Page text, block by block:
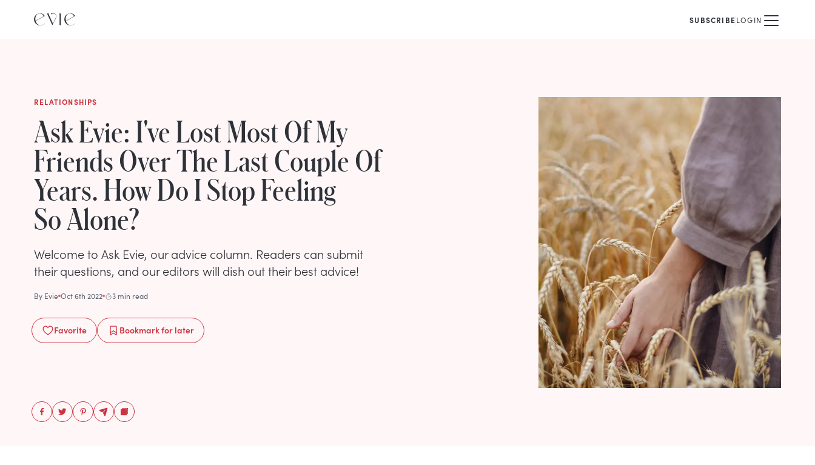
SUBSCRIBELOGIN
RELATIONSHIPS
Ask Evie: I've Lost Most Of My
Friends Over The Last Couple Of
Years. How Do I Stop Feeling
So Alone?
Welcome to Ask Evie, our advice column. Readers can submit
their questions, and our editors will dish out their best advice!
By Evie Oct 6th 2022 3 min read
Favorite Bookmarkfor later